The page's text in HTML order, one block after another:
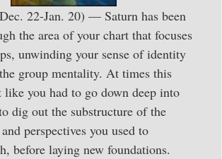
22-Jan. 20) — Saturn has been
the area of your chart that focuses
unwinding your sense of identity
group mentality. At times this
like you had to go down deep into
dig out the substructure of the
perspectives you used to
before laying new foundations.